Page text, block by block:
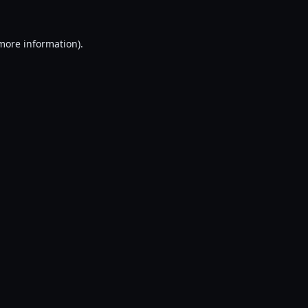
information).